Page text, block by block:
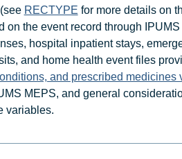
RECTYPE for more details on
on the event record through
hospital inpatient stays,
and home health event files
and prescribed medicines
MEPS, and general
variables.